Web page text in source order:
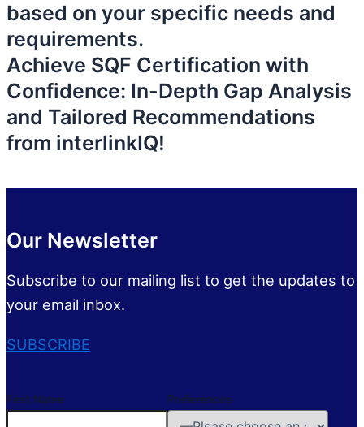
based on your specific needs and
requirements.
Achieve SQF Certification with
Confidence: In-Depth Gap Analysis
and Tailored Recommendations
from interlinkIQ!
Our Newsletter
Subscribe to our mailing list to get the updates to
your email inbox.
SUBSCRIBE
First Name Preferences